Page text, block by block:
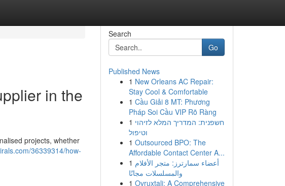
in the
projects, whether
36339314/how-
Search
Go
Published News
1 New Orleans AC Repair:
Stay Cool & Comfortable
1 Cầu Giải 8 MT: Phương
Pháp Soi Cầu VIP Rõ Ràng
1 חשפנית: המדריך המלא לזיהוי
וטיפול
1 Outsourced BPO: The
Affordable Contact Center A...
1 أعضاء سمارترز: متجر الأفلام
والمسلسلات مجانًا
1 Ovruxtali: A Comprehensive